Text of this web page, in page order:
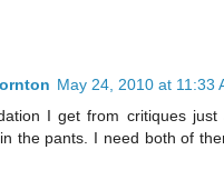
May 24, 2010 at 11:33
I get from critiques just
the pants. I need both of